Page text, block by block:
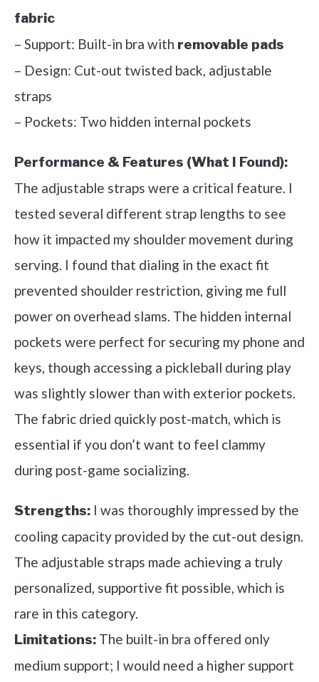
fabric
– Support: Built-in bra with removable pads
– Design: Cut-out twisted back, adjustable
straps
– Pockets: Two hidden internal pockets
Performance & Features (What I Found):
The adjustable straps were a critical feature. I
tested several different strap lengths to see
how it impacted my shoulder movement during
serving. I found that dialing in the exact fit
prevented shoulder restriction, giving me full
power on overhead slams. The hidden internal
pockets were perfect for securing my phone and
keys, though accessing a pickleball during play
was slightly slower than with exterior pockets.
The fabric dried quickly post-match, which is
essential if you don’t want to feel clammy
during post-game socializing.
Strengths: I was thoroughly impressed by the
cooling capacity provided by the cut-out design.
The adjustable straps made achieving a truly
personalized, supportive fit possible, which is
rare in this category.
Limitations: The built-in bra offered only
medium support; I would need a higher support